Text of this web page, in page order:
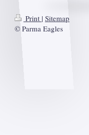
Print | Sitemap
© Parma Eagles